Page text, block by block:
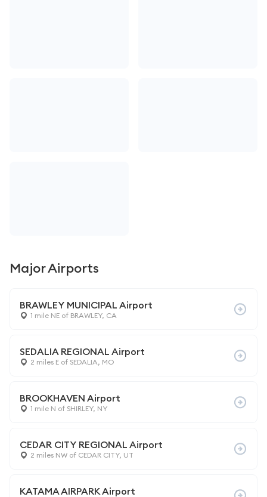
Major Airports
BRAWLEY MUNICIPAL Airport
1 mile NE of BRAWLEY, CA
SEDALIA REGIONAL Airport
2 miles E of SEDALIA, MO
BROOKHAVEN Airport
1 mile N of SHIRLEY, NY
CEDAR CITY REGIONAL Airport
2 miles NW of CEDAR CITY, UT
KATAMA AIRPARK Airport